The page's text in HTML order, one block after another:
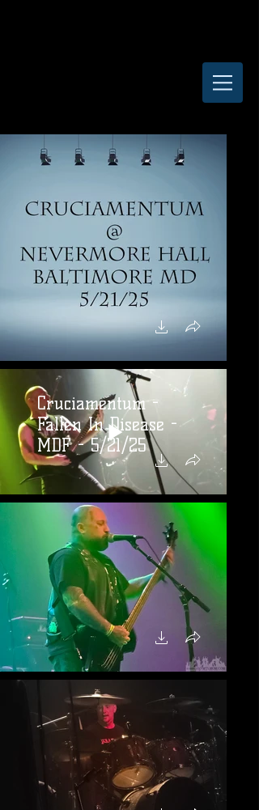
Cruciamentum -
Fallen In Disease -
MDF - 5/21/25